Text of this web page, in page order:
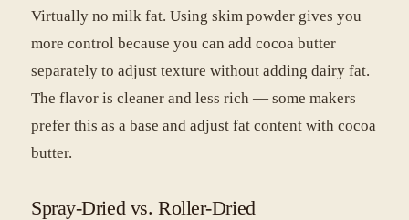
Virtually no milk fat. Using skim powder gives you
more control because you can add cocoa butter
separately to adjust texture without adding dairy fat.
The flavor is cleaner and less rich — some makers
prefer this as a base and adjust fat content with cocoa
butter.
Spray-Dried vs. Roller-Dried